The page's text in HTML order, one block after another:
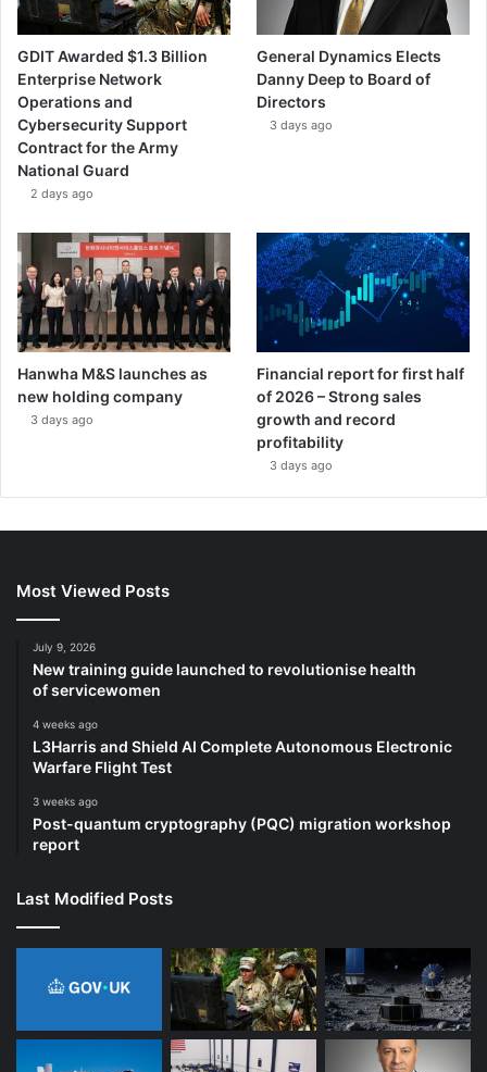
GDIT Awarded $1.3 Billion
Enterprise Network
Operations and
Cybersecurity Support
Contract for the Army
National Guard
2 days ago
General Dynamics Elects
Danny Deep to Board of
Directors
3 days ago
Hanwha M&S launches as
new holding company
3 days ago
Financial report for first half
of 2026 – Strong sales
growth and record
profitability
3 days ago
Most Viewed Posts
July 9, 2026
New training guide launched to revolutionise health
of servicewomen
4 weeks ago
L3Harris and Shield AI Complete Autonomous Electronic
Warfare Flight Test
3 weeks ago
Post-quantum cryptography (PQC) migration workshop
report
Last Modified Posts